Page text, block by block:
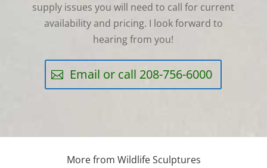
supply issues you will need to call for current
availability and pricing. I look forward to
hearing from you!
Email or call 208-756-6000
More from Wildlife Sculptures